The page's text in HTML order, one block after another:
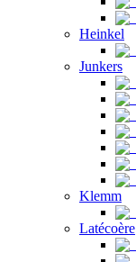
Heinkel
Junkers
Klemm
Latécoère